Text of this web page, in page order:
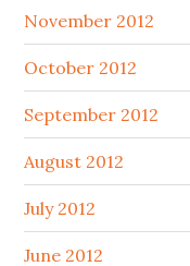
November 2012
October 2012
September 2012
August 2012
July 2012
June 2012